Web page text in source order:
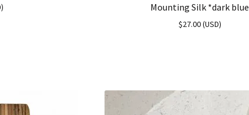
) Mounting Silk *dark blue
$27.00(USD)